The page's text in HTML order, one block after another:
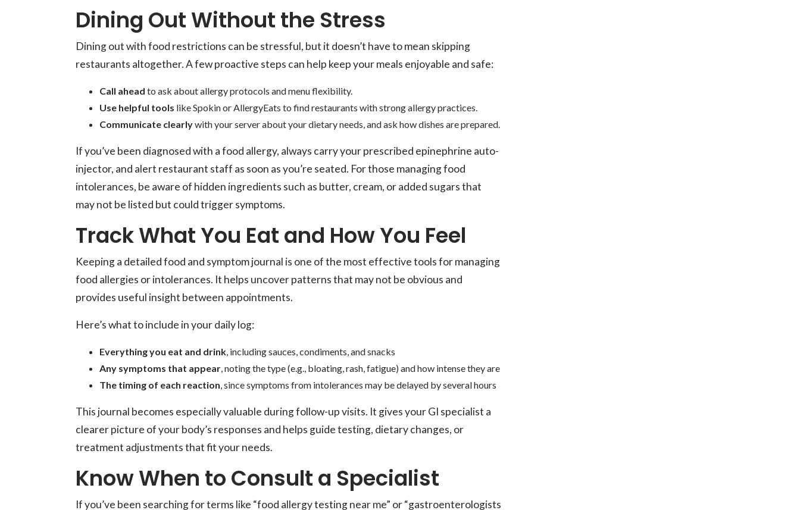
Dining Out Without the Stress
Dining out with food restrictions can be stressful, but it doesn’t have to mean skipping
restaurants altogether. A few proactive steps can help keep your meals enjoyable and safe:
Call ahead to ask about allergy protocols and menu flexibility.
Use helpful tools like Spokin or AllergyEats to find restaurants with strong allergy practices.
Communicate clearlywith your server about your dietary needs, and ask how dishes are prepared.
If you’ve been diagnosed with a food allergy, always carry your prescribed epinephrine auto-
injector, and alert restaurant staff as soon as you’re seated. For those managing food
intolerances, be aware of hidden ingredients such as butter, cream, or added sugars that
may not be listed but could trigger symptoms.
Track What You Eat and How You Feel
Keeping a detailed food and symptom journal is one of the most effective tools for managing
food allergies or intolerances. It helps uncover patterns that may not be obvious and
provides useful insight between appointments.
Here’s what to include in your daily log:
Everything you eat and drink, including sauces, condiments, and snacks
Any symptoms that appear, noting the type (e.g., bloating, rash, fatigue) and how intense they are
The timing of each reaction, since symptoms from intolerances may be delayed by several hours
This journal becomes especially valuable during follow-up visits. It gives your GI specialist a
clearer picture of your body’s responses and helps guide testing, dietary changes, or
treatment adjustments that fit your needs.
Know When to Consult a Specialist
If you’ve been searching for terms like “food allergy testing near me” or “gastroenterologists